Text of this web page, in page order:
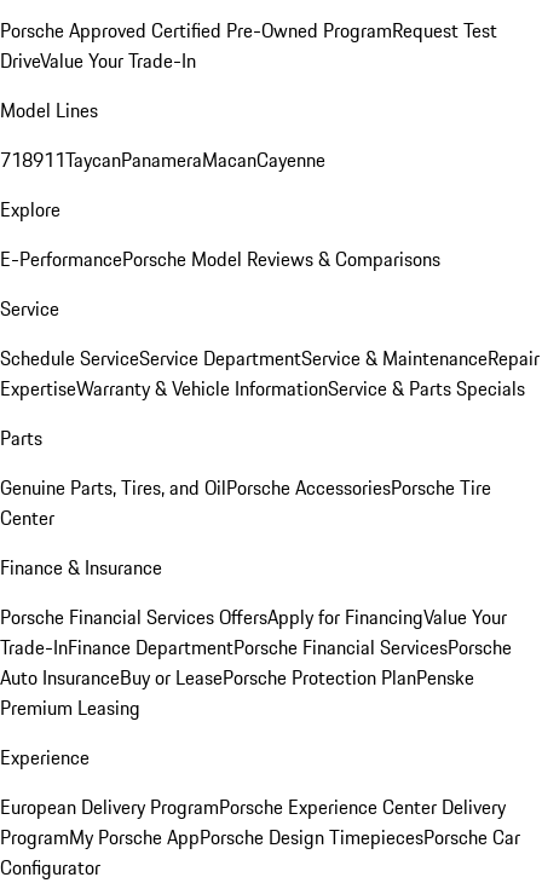
Porsche Approved Certified Pre-Owned ProgramRequest Test
DriveValue Your Trade-In
Model Lines
718911TaycanPanameraMacanCayenne
Explore
E-PerformancePorsche Model Reviews & Comparisons
Service
Schedule ServiceService DepartmentService & MaintenanceRepair
ExpertiseWarranty & Vehicle InformationService & Parts Specials
Parts
Genuine Parts, Tires, and OilPorsche AccessoriesPorsche Tire
Center
Finance & Insurance
Porsche Financial Services OffersApply for FinancingValue Your
Trade-InFinance DepartmentPorsche Financial ServicesPorsche
Auto InsuranceBuy or LeasePorsche Protection PlanPenske
Premium Leasing
Experience
European Delivery ProgramPorsche Experience Center Delivery
ProgramMy Porsche AppPorsche Design TimepiecesPorsche Car
Configurator